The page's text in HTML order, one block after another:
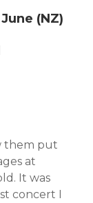
(NZ)
them put
at
It was
concert I